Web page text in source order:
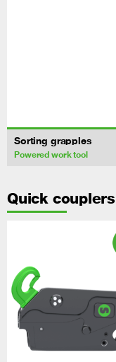
Sorting grapples
Powered work tool
Quick couplers